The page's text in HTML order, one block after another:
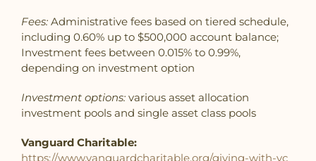
Fees:Administrative fees based on tiered schedule,
including 0.60% up to $500,000 account balance;
Investment fees between 0.015% to 0.99%,
depending on investment option
Investment options:various asset allocation
investment pools and single asset class pools
Vanguard Charitable:
https://www.vanguardcharitable.org/giving-with-vc